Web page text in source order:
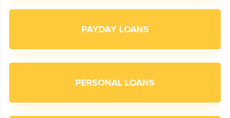
PAYDAY LOANS
PERSONAL LOANS